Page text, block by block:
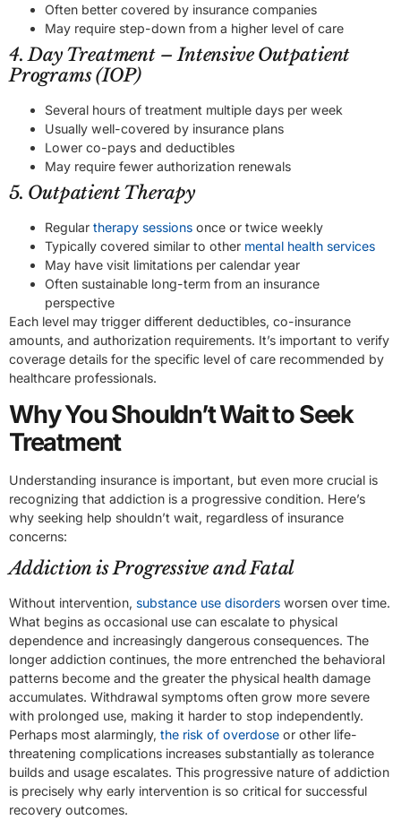
Often better covered by insurance companies
May require step-down from a higher level of care
4. Day Treatment – Intensive Outpatient
Programs (IOP)
Several hours of treatment multiple days per week
Usually well-covered by insurance plans
Lower co-pays and deductibles
May require fewer authorization renewals
5. Outpatient Therapy
Regular therapy sessions once or twice weekly
Typically covered similar to other mental health services
May have visit limitations per calendar year
Often sustainable long-term from an insurance
perspective
Each level may trigger different deductibles, co-insurance
amounts, and authorization requirements. It’s important to verify
coverage details for the specific level of care recommended by
healthcare professionals.
Why You Shouldn’t Wait to Seek
Treatment
Understanding insurance is important, but even more crucial is
recognizing that addiction is a progressive condition. Here’s
why seeking help shouldn’t wait, regardless of insurance
concerns:
Addiction is Progressive and Fatal
Without intervention, substance use disorders worsen over time.
What begins as occasional use can escalate to physical
dependence and increasingly dangerous consequences. The
longer addiction continues, the more entrenched the behavioral
patterns become and the greater the physical health damage
accumulates. Withdrawal symptoms often grow more severe
with prolonged use, making it harder to stop independently.
Perhaps most alarmingly, the risk of overdose or other life-
threatening complications increases substantially as tolerance
builds and usage escalates. This progressive nature of addiction
is precisely why early intervention is so critical for successful
recovery outcomes.